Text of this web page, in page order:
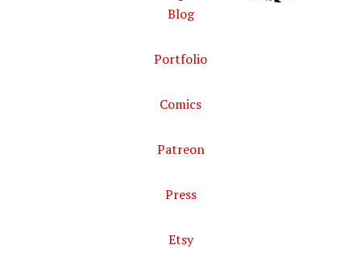
Blog
Portfolio
Comics
Patreon
Press
Etsy